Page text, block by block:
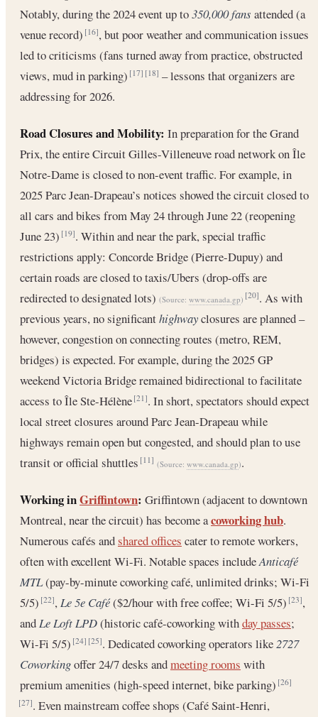
Notably, during the 2024 event up to350,000 fans attended (a
venue record)[16], but poor weather and communication issues
led to criticisms (fans turned away from practice, obstructed
views, mud in parking)[17] [18] – lessons that organizers are
addressing for 2026.
Road Closures and Mobility: In preparation for the Grand
Prix, the entire Circuit Gilles-Villeneuve road network on Île
Notre-Dame is closed to non-event traffic. For example, in
2025 Parc Jean-Drapeau’s notices showed the circuit closed to
all cars and bikes from May 24 through June 22 (reopening
June 23)[19]. Within and near the park, special traffic
restrictions apply: Concorde Bridge (Pierre-Dupuy) and
certain roads are closed to taxis/Ubers (drop-offs are
redirected to designated lots) (Source: www.canada.gp) [20]. As with
previous years, no significanthighwayclosures are planned –
however, congestion on connecting routes (metro, REM,
bridges) is expected. For example, during the 2025 GP
weekend Victoria Bridge remained bidirectional to facilitate
access to Île Ste-Hélène[21]. In short, spectators should expect
local street closures around Parc Jean-Drapeau while
highways remain open but congested, and should plan to use
transit or official shuttles[11] (Source: www.canada.gp).
Working inGriffintown: Griffintown (adjacent to downtown
Montreal, near the circuit) has become acoworking hub.
Numerous cafés andshared offices cater to remote workers,
often with excellent Wi-Fi. Notable spaces includeAnticafé
MTL(pay-by-minute coworking café, unlimited drinks; Wi-Fi
5/5)[22],Le 5e Café($2/hour with free coffee; Wi-Fi 5/5)[23],
andLe Loft LPD(historic café-coworking withday passes;
Wi-Fi 5/5)[24] [25]. Dedicated coworking operators like2727
Coworkingoffer 24/7 desks andmeeting rooms with
premium amenities (high-speed internet, bike parking)[26]
[27]. Even mainstream coffee shops (Café Saint-Henri,